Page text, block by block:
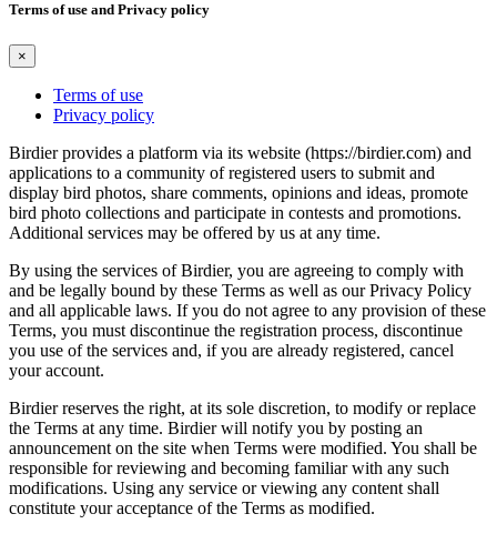
Terms of use and Privacy policy
×
Terms of use
Privacy policy
Birdier provides a platform via its website (https://birdier.com) and
applications to a community of registered users to submit and
display bird photos, share comments, opinions and ideas, promote
bird photo collections and participate in contests and promotions.
Additional services may be offered by us at any time.
By using the services of Birdier, you are agreeing to comply with
and be legally bound by these Terms as well as our Privacy Policy
and all applicable laws. If you do not agree to any provision of these
Terms, you must discontinue the registration process, discontinue
you use of the services and, if you are already registered, cancel
your account.
Birdier reserves the right, at its sole discretion, to modify or replace
the Terms at any time. Birdier will notify you by posting an
announcement on the site when Terms were modified. You shall be
responsible for reviewing and becoming familiar with any such
modifications. Using any service or viewing any content shall
constitute your acceptance of the Terms as modified.